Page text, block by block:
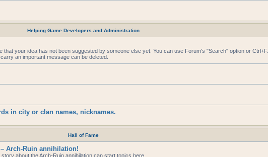
Helping Game Developers and Administration
that your idea has not been suggested by someone else yet. You can use Forum's "Search" option or Ctrl+F.
an important message can be deleted.
in city or clan names, nicknames.
Hall of Fame
Arch-Ruin annihilation!
about the Arch-Ruin annihilation can start topics here.